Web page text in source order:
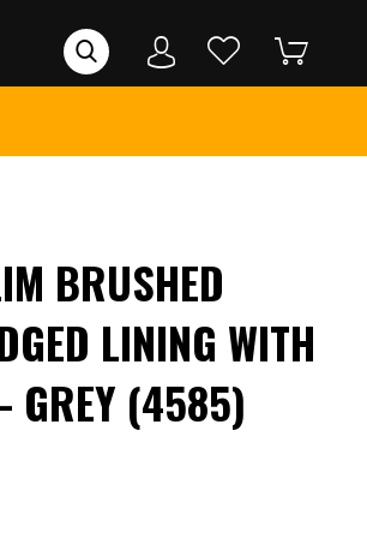
BRUSHED
LINING WITH
GREY (4585)